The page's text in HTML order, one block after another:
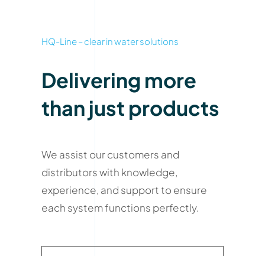
HQ-Line – clear in water solutions
Delivering more
than just products
We assist our customers and
distributors with knowledge,
experience, and support to ensure
each system functions perfectly.